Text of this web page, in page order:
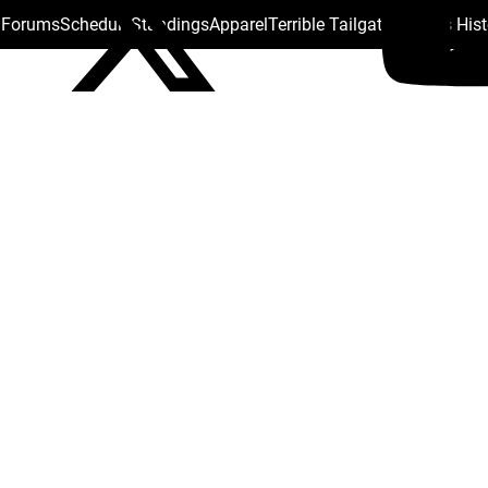
Schedule StandingsApparelTerrible Tailgate Steelers